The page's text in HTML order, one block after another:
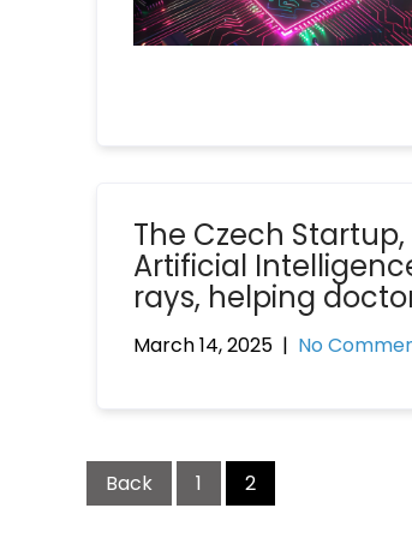
The Czech
Artificial
rays, helping
March 14, 2025 | No
Back 1 2